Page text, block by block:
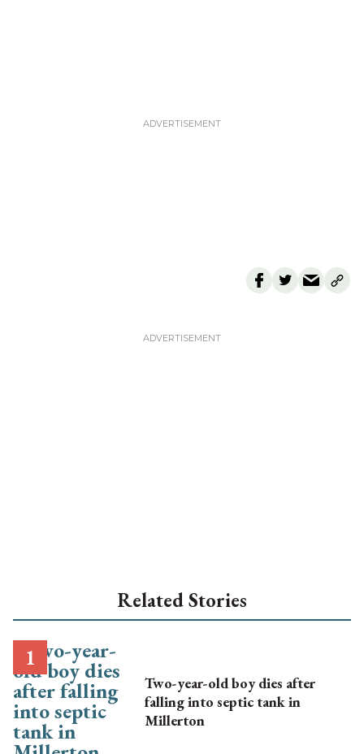
Related Stories
Two-year-old boy dies after
falling into septic tank in
Millerton